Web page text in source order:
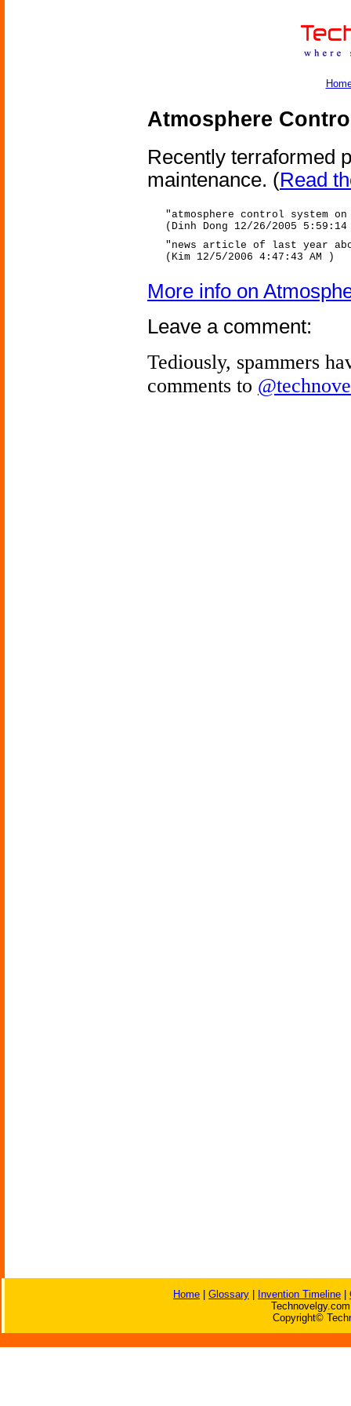
Atmosphere
Recently terraformed
maintenance. (Read
"atmosphere control system on
(Dinh Dong 12/26/2005 5:59:14
"news article of last year
(Kim 12/5/2006 4:47:43 AM )
More info on
Leave a comment:
Tediously, spammers
comments to
Home Glossary Invention Timeline
Copyright©